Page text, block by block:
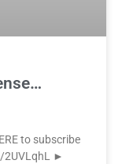
to subscribe
2UVLqhL ►